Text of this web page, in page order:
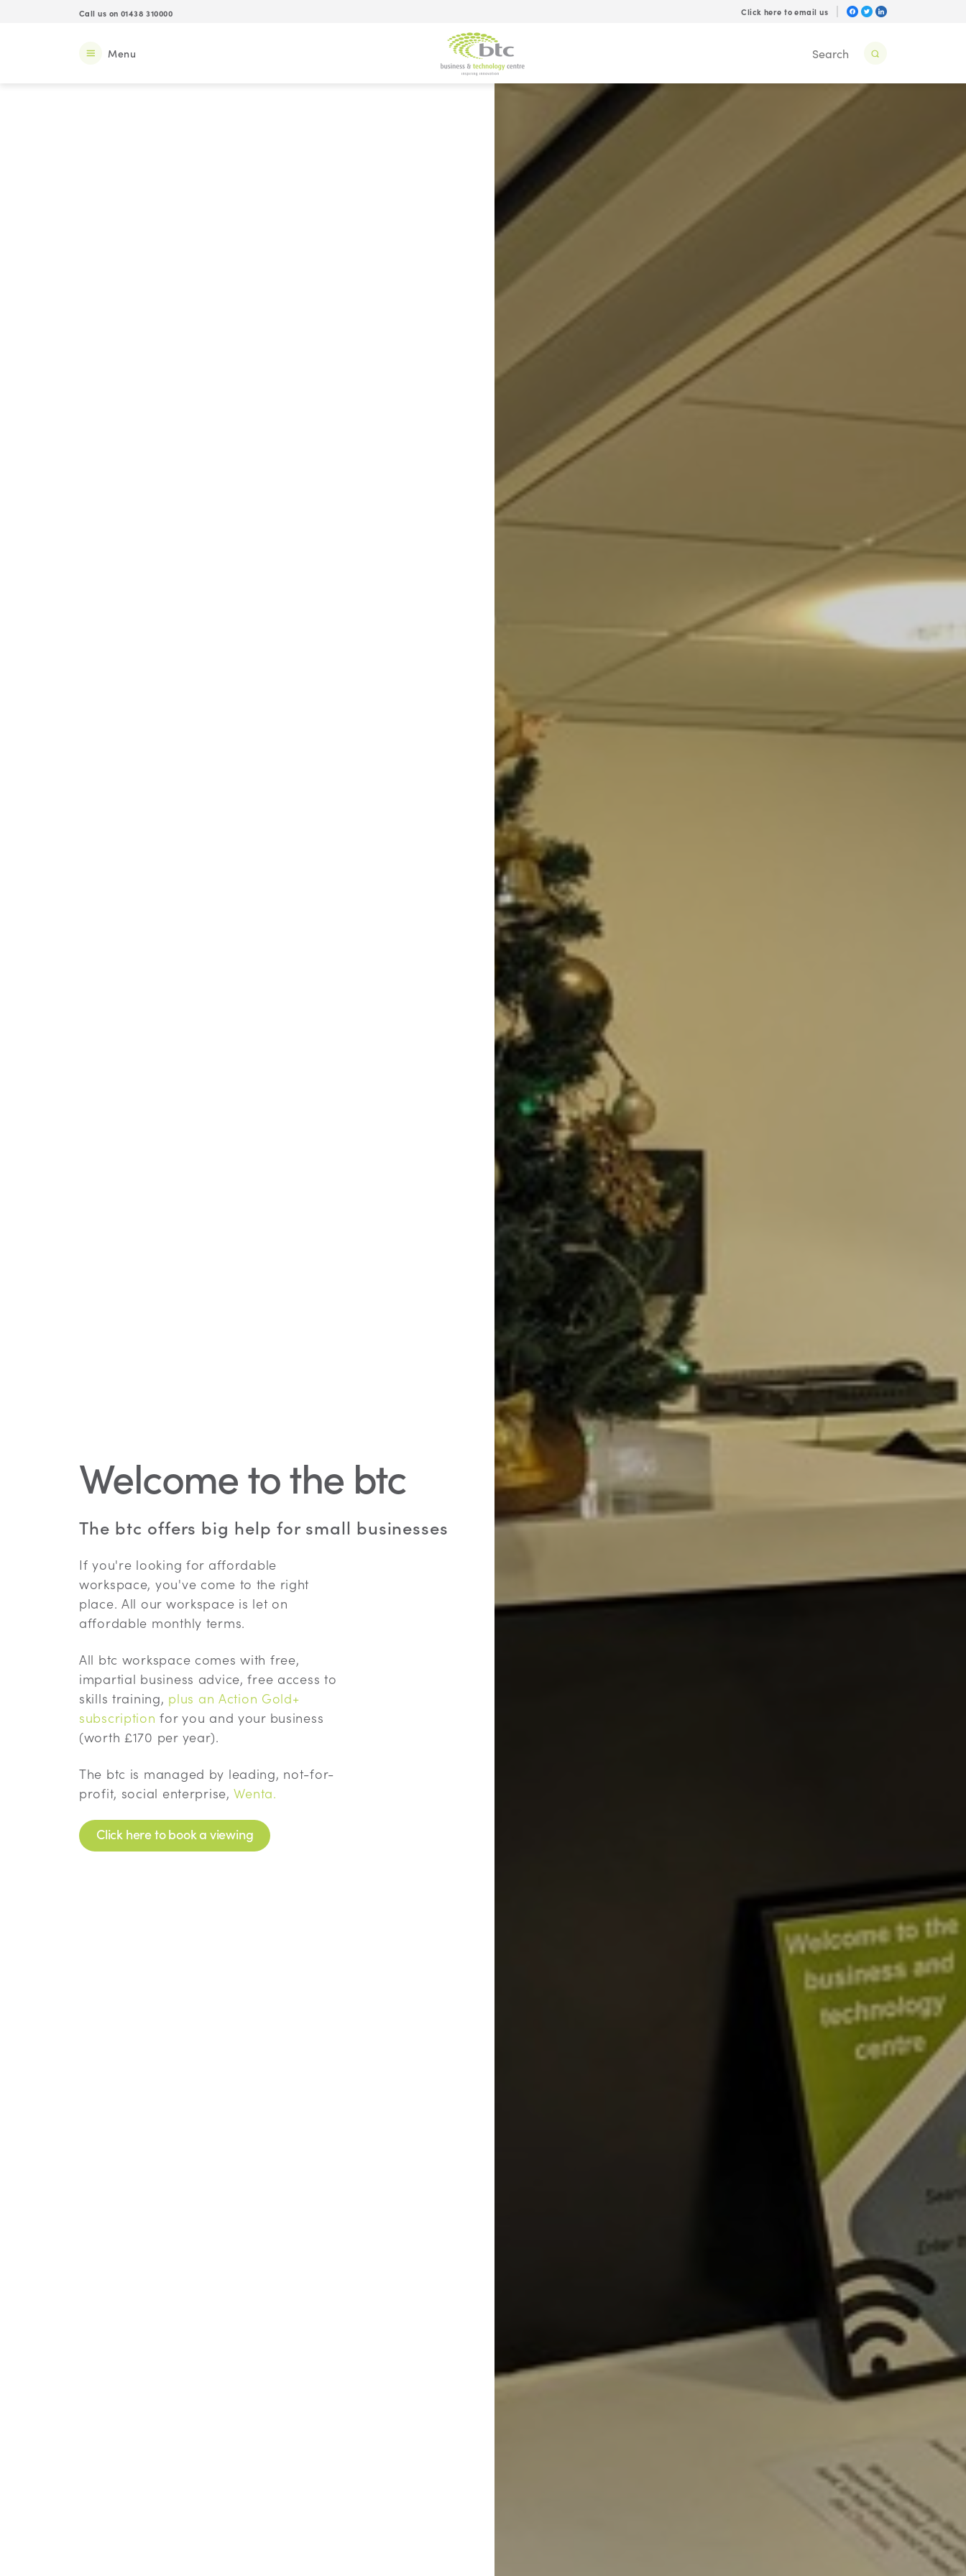
Call us on 01438 310000 Click here to email us
Menu
Welcome to the btc
The btc offers big help for small businesses
If you're looking for affordable
workspace, you've come to the right
place. All our workspace is let on
affordable monthly terms.
All btc workspace comes with free,
impartial business advice, free access to
skills training, plus an Action Gold+
subscription for you and your business
(worth £170 per year).
The btc is managed by leading, not-for-
profit, social enterprise,Wenta.
Click here to book a viewing